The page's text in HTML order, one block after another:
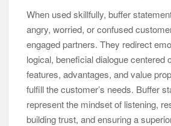
When used skillfully, buffer
angry, worried, or confused
engaged partners. They redirect
logical, beneficial dialogue centered
features, advantages, and value
fulfill the customer’s needs. Buffer
represent the mindset of listening,
building trust, and ensuring a